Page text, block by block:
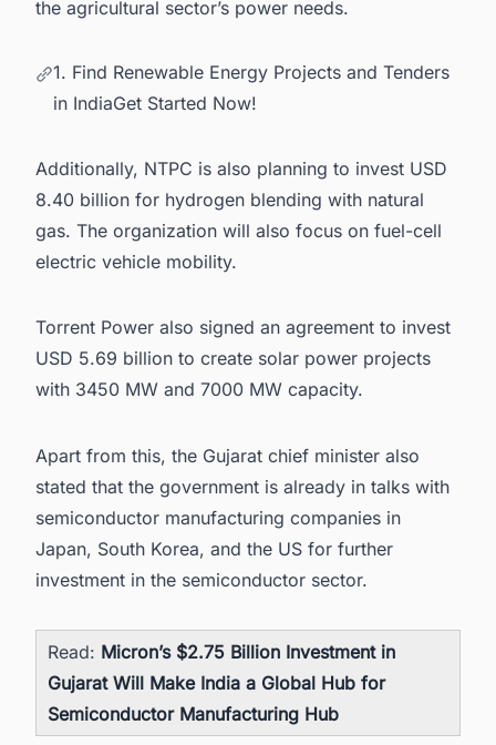
the agricultural sector’s power needs.
1. Find Renewable Energy Projects and Tenders
in IndiaGet Started Now!
Additionally, NTPC is also planning to invest USD
8.40 billion for hydrogen blending with natural
gas. The organization will also focus on fuel-cell
electric vehicle mobility.
Torrent Power also signed an agreement to invest
USD 5.69 billion to create solar power projects
with 3450 MW and 7000 MW capacity.
Apart from this, the Gujarat chief minister also
stated that the government is already in talks with
semiconductor manufacturing companies in
Japan, South Korea, and the US for further
investment in the semiconductor sector.
Read: Micron’s $2.75 Billion Investment in
Gujarat Will Make India a Global Hub for
Semiconductor Manufacturing Hub